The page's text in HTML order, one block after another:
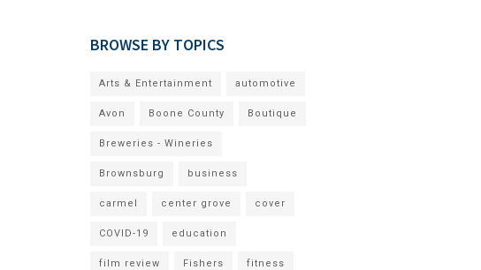
BROWSE BY TOPICS
Arts & Entertainment automotive
Avon Boone County Boutique
Breweries - Wineries
Brownsburg business
carmel center grove cover
COVID-19 education
film review Fishers fitness